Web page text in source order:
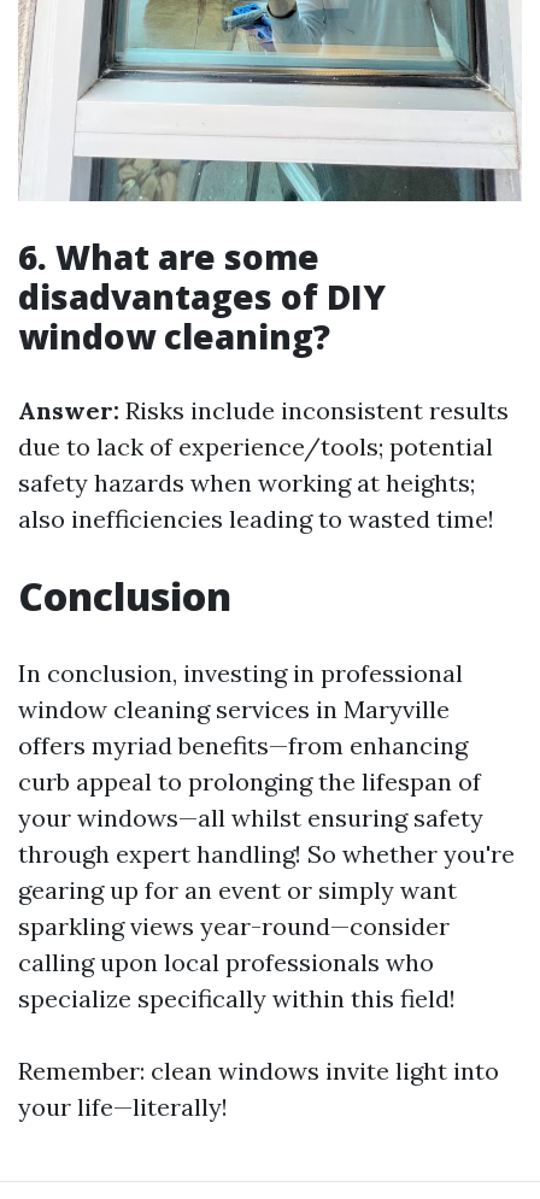
6. What are some
disadvantages of DIY
window cleaning?
Answer: Risks include inconsistent results
due to lack of experience/tools; potential
safety hazards when working at heights;
also inefficiencies leading to wasted time!
Conclusion
In conclusion, investing in professional
window cleaning services in Maryville
offers myriad benefits—from enhancing
curb appeal to prolonging the lifespan of
your windows—all whilst ensuring safety
through expert handling! So whether you're
gearing up for an event or simply want
sparkling views year-round—consider
calling upon local professionals who
specialize specifically within this field!
Remember: clean windows invite light into
your life—literally!